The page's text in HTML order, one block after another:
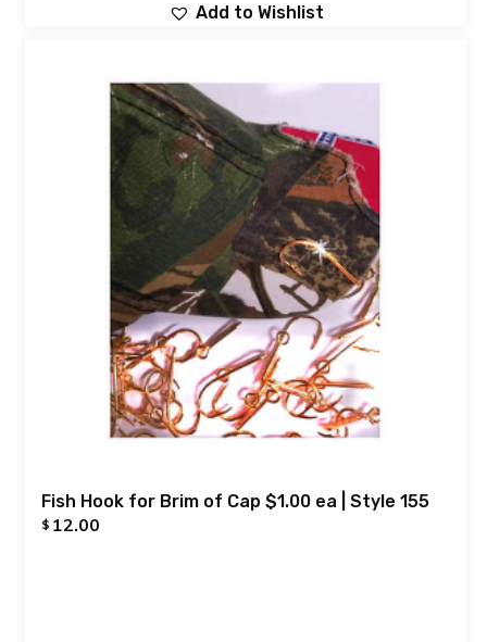
Add to Wishlist
Fish Hook for Brim of Cap $1.00 ea | Style 155
$ 12.00